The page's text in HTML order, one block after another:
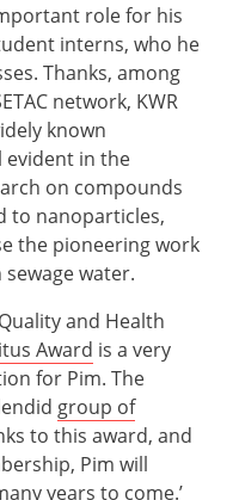
role for his
interns, who he
Thanks, among
network, KWR
known
evident in the
on compounds
to nanoparticles,
the pioneering work
sewage water.
and Health
Award is a very
for Pim. The
group of
to this award, and
Pim will
years to come.’